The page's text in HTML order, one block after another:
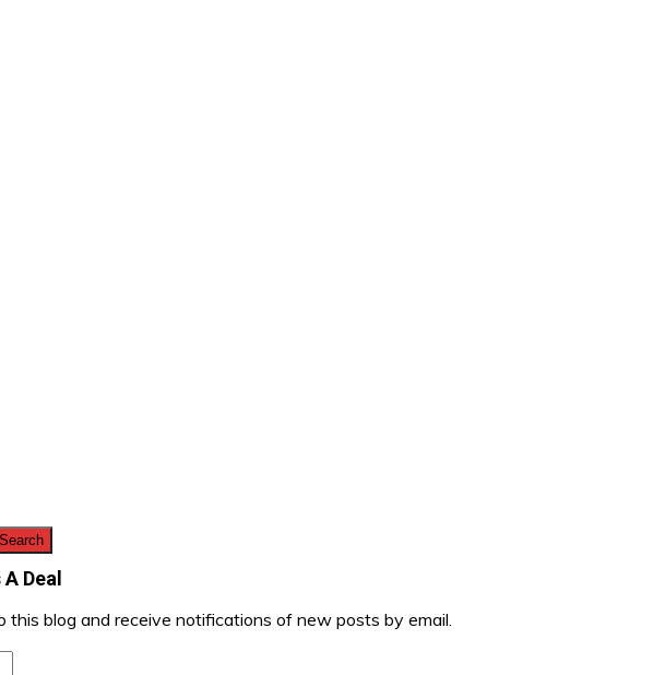
Deal
this blog and receive notifications of new posts by email.